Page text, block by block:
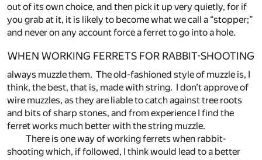
out of its own choice, and then pick it up very quietly, for if
you grab at it, it is likely to become what we call a “stopper;”
and never on any account force a ferret to go into a hole.
WHEN WORKING FERRETS FOR RABBIT-SHOOTING
always muzzle them. The old-fashioned style of muzzle is, I
think, the best, that is, made with string. I don’t approve of
wire muzzles, as they are liable to catch against tree roots
and bits of sharp stones, and from experience I find the
ferret works much better with the string muzzle.
There is one way of working ferrets when rabbit-
shooting which, if followed, I think would lead to a better